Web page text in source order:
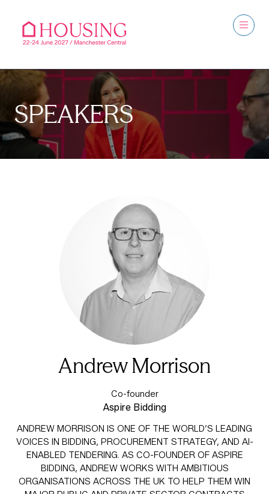
SPEAKERS
Andrew Morrison
Co-founder
Aspire Bidding
ANDREW MORRISON IS ONE OF THE WORLD’S LEADING
VOICES IN BIDDING, PROCUREMENT STRATEGY, AND AI-
ENABLED TENDERING. AS CO-FOUNDER OF ASPIRE
BIDDING, ANDREW WORKS WITH AMBITIOUS
ORGANISATIONS ACROSS THE UK TO HELP THEM WIN